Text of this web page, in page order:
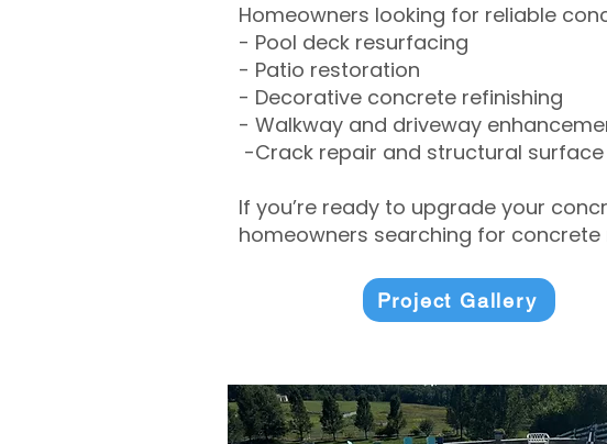
Homeowners looking for reliable
- Pool deck resurfacing
- Patio restoration
- Decorative concrete refinishing
- Walkway and driveway
-Crack repair and structural
If you’re ready to upgrade your
homeowners searching for
Project Gallery